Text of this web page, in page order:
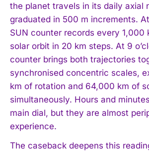
the planet travels in its daily axial
graduated in 500 m increments.
SUN counter records every 1,000
solar orbit in 20 km steps. At 9
counter brings both trajectories
synchronised concentric scales,
km of rotation and 64,000 km of
simultaneously. Hours and
main dial, but they are almost
experience.
The caseback deepens this